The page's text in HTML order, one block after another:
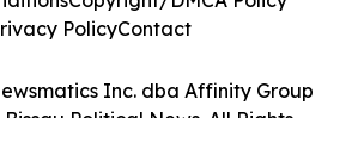
Inc. dba Affinity Group
Bissau Political News. All Rights
PolicyContact